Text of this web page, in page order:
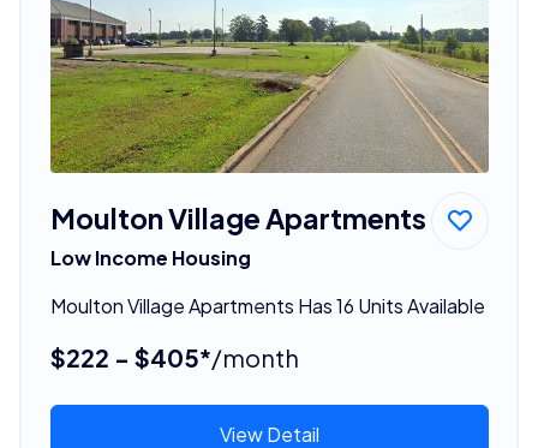
Moulton Village Apartments
Low Income Housing
Moulton Village Apartments Has 16 Units Available
$222 - $405*/month
View Detail